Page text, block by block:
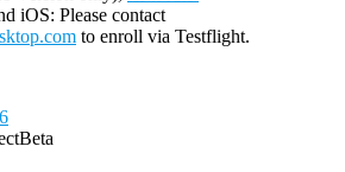
iOS: Please contact
to enroll via Testflight.
Beta